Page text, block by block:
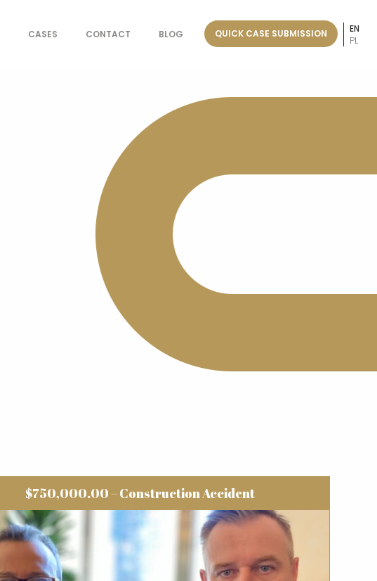
CASES CONTACT BLOG QUICK CASE SUBMISSION
EN
PL
$750,000.00 – Construction Accident